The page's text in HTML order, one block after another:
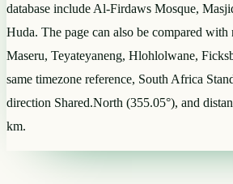
database include Al-Firdaws Mosque,
Huda. The page can also be compared with
Maseru, Teyateyaneng, Hlohlolwane,
same timezone reference, South Africa
direction Shared.North (355.05°), and
km.